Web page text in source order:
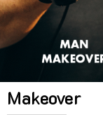
Makeover